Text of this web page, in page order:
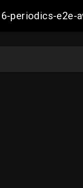
periodics-e2e-